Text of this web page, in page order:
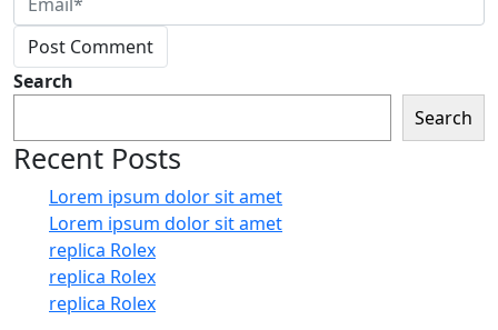
Post Comment
Search
Search
Recent Posts
Lorem ipsum dolor sit amet
Lorem ipsum dolor sit amet
replica Rolex
replica Rolex
replica Rolex